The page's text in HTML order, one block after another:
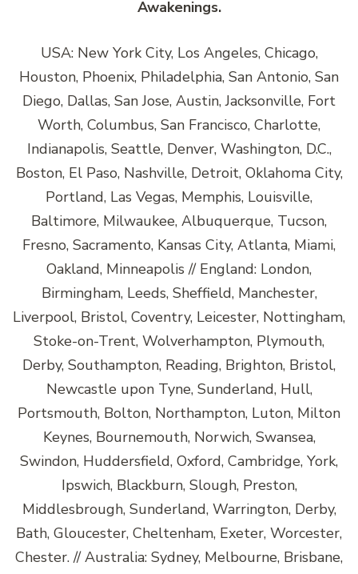
Awakenings.
USA: New York City, Los Angeles, Chicago,
Houston, Phoenix, Philadelphia, San Antonio, San
Diego, Dallas, San Jose, Austin, Jacksonville, Fort
Worth, Columbus, San Francisco, Charlotte,
Indianapolis, Seattle, Denver, Washington, D.C.,
Boston, El Paso, Nashville, Detroit, Oklahoma City,
Portland, Las Vegas, Memphis, Louisville,
Baltimore, Milwaukee, Albuquerque, Tucson,
Fresno, Sacramento, Kansas City, Atlanta, Miami,
Oakland, Minneapolis // England: London,
Birmingham, Leeds, Sheffield, Manchester,
Liverpool, Bristol, Coventry, Leicester, Nottingham,
Stoke-on-Trent, Wolverhampton, Plymouth,
Derby, Southampton, Reading, Brighton, Bristol,
Newcastle upon Tyne, Sunderland, Hull,
Portsmouth, Bolton, Northampton, Luton, Milton
Keynes, Bournemouth, Norwich, Swansea,
Swindon, Huddersfield, Oxford, Cambridge, York,
Ipswich, Blackburn, Slough, Preston,
Middlesbrough, Sunderland, Warrington, Derby,
Bath, Gloucester, Cheltenham, Exeter, Worcester,
Chester. // Australia: Sydney, Melbourne, Brisbane,